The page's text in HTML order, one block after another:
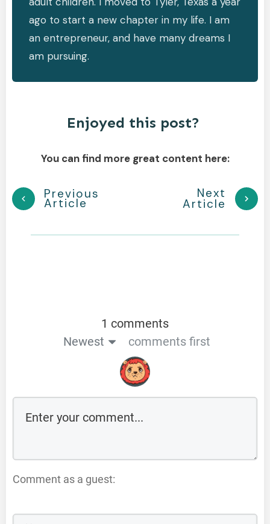
ago to start a new chapter in my life. I am
an entrepreneur, and have many dreams I
am pursuing.
Enjoyed this post?
You can find more great content here:
Previous
Article
Next
Article
1 comments
Newest
comments first
Comment as a guest: